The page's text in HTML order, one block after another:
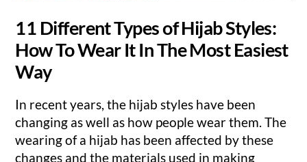
11 Different Types of Hijab Styles:
How To Wear It In The Most Easiest
Way
In recent years, the hijab styles have been
changing as well as how people wear them. The
wearing of a hijab has been affected by these
changes and the materials used in making